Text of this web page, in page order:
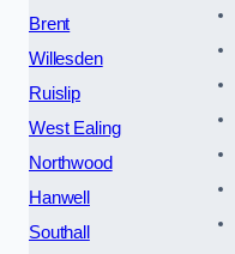
Brent
Willesden
Ruislip
West Ealing
Northwood
Hanwell
Southall